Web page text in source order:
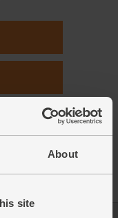
About
site